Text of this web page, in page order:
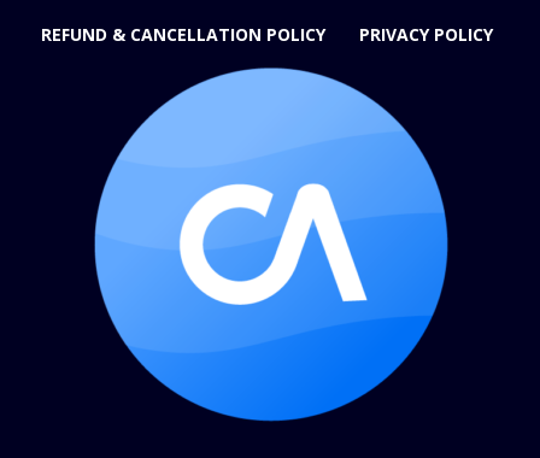
REFUND & CANCELLATION POLICY PRIVACY POLICY